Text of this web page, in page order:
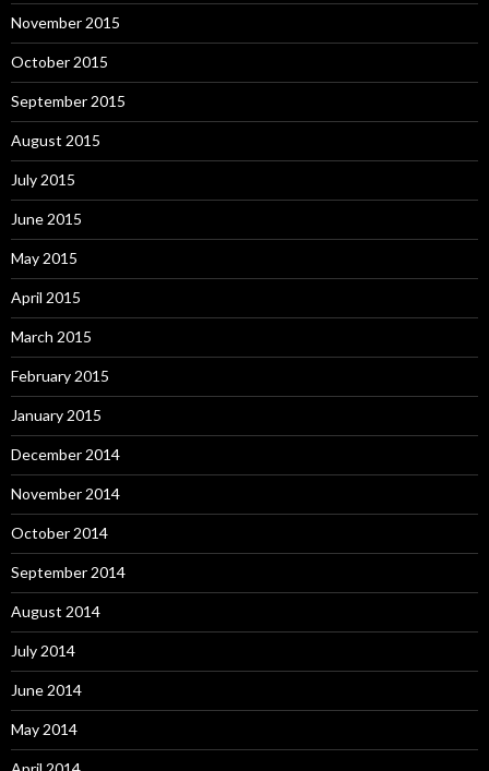
November 2015
October 2015
September 2015
August 2015
July 2015
June 2015
May 2015
April 2015
March 2015
February 2015
January 2015
December 2014
November 2014
October 2014
September 2014
August 2014
July 2014
June 2014
May 2014